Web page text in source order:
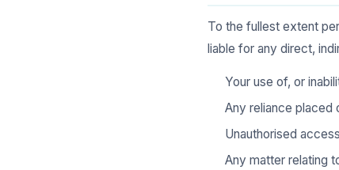
To the fullest extent
liable for any direct,
Your use of, or
Any reliance placed
Unauthorised
Any matter relating